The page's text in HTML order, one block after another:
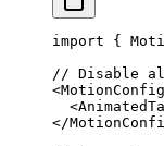
import {
// Disable
<MotionConfig
  <
</